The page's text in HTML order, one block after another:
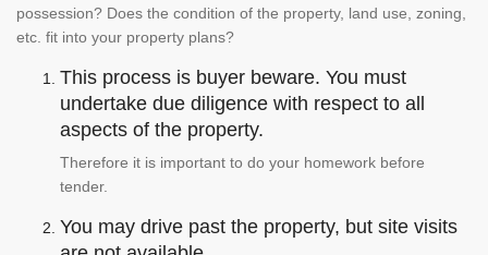
possession? Does the condition of the property, land use, zoning,
etc. fit into your property plans?
This process is buyer beware. You must
undertake due diligence with respect to all
aspects of the property.
Therefore it is important to do your homework before
tender.
You may drive past the property, but site visits